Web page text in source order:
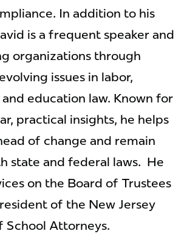
In addition to his
is a frequent speaker and
organizations through
issues in labor,
education law. Known for
practical insights, he helps
of change and remain
state and federal laws. He
on the Board of Trustees
of the New Jersey
School Attorneys.